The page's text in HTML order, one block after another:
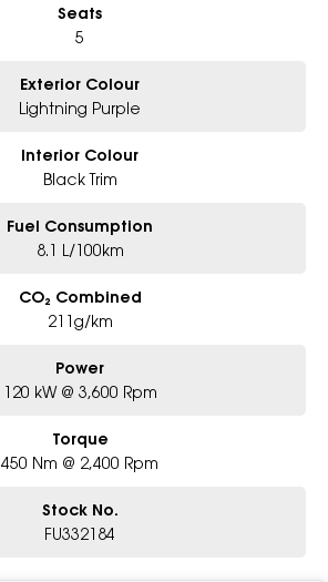
Seats
5
Exterior Colour
Lightning Purple
Interior Colour
Black Trim
Fuel Consumption
8.1 L/100km
CO₂ Combined
211g/km
Power
120 kW @ 3,600 Rpm
Torque
450 Nm @ 2,400 Rpm
Stock No.
FU332184